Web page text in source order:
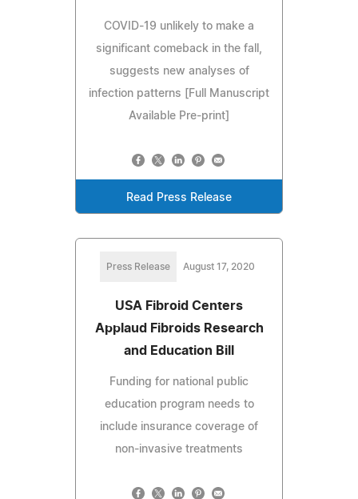
COVID-19 unlikely to make a
significant comeback in the fall,
suggests new analyses of
infection patterns [Full Manuscript
Available Pre-print]
Read Press Release
Press Release August 17, 2020
USA Fibroid Centers
Applaud Fibroids Research
and Education Bill
Funding for national public
education program needs to
include insurance coverage of
non-invasive treatments